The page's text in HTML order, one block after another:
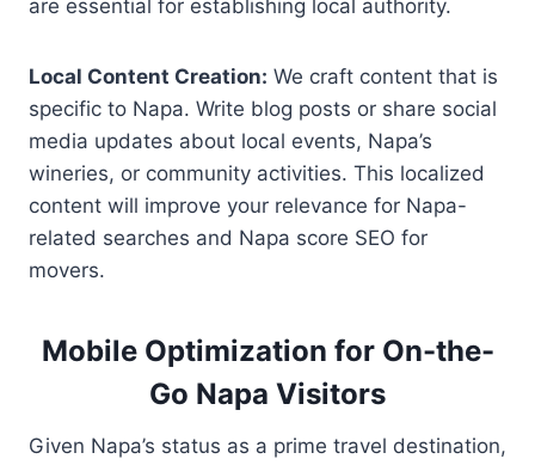
are essential for establishing local authority.
Local Content Creation: We craft content that is
specific to Napa. Write blog posts or share social
media updates about local events, Napa’s
wineries, or community activities. This localized
content will improve your relevance for Napa-
related searches and Napa score SEO for
movers.
Mobile Optimization for On-the-
Go Napa Visitors
Given Napa’s status as a prime travel destination,